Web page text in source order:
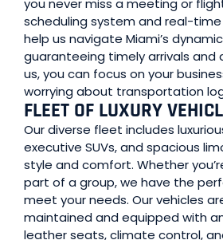
you never miss a meeting or
scheduling system and real-
help us navigate Miami’s
guaranteeing timely arrivals and
us, you can focus on your
worrying about transportation
FLEET OF LUXURY
Our diverse fleet includes
executive SUVs, and spacious
style and comfort. Whether
part of a group, we have the
meet your needs. Our vehicles
maintained and equipped with
leather seats, climate control,